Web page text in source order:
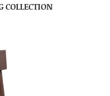
COLLECTION